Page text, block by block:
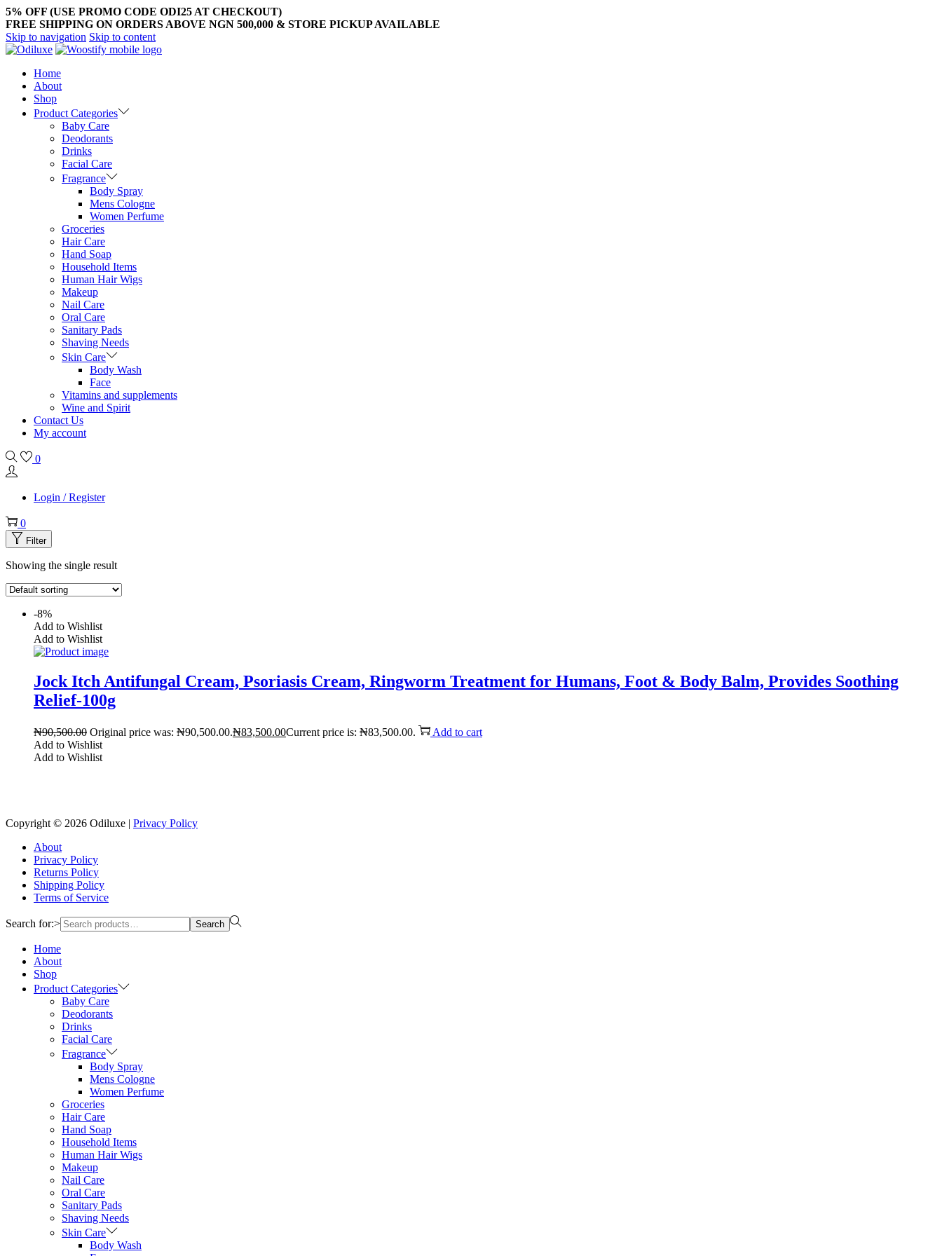
5% OFF (USE PROMO CODE ODI25 AT CHECKOUT)
FREE SHIPPING ON ORDERS ABOVE NGN 500,000 & STORE PICKUP AVAILABLE
Skip to navigation Skip to content
Home
About
Shop
Product Categories
Baby Care
Deodorants
Drinks
Facial Care
Fragrance
Body Spray
Mens Cologne
Women Perfume
Groceries
Hair Care
Hand Soap
Household Items
Human Hair Wigs
Makeup
Nail Care
Oral Care
Sanitary Pads
Shaving Needs
Skin Care
Body Wash
Face
Vitamins and supplements
Wine and Spirit
Contact Us
My account
0
Login / Register
0
Filter
Showing the single result
-8%
Add to Wishlist
Add to Wishlist
Jock Itch Antifungal Cream, Psoriasis Cream, Ringworm Treatment for Humans, Foot & Body Balm, Provides Soothing
Relief-100g
₦90,500.00 Original price was: ₦90,500.00.₦83,500.00Current price is: ₦83,500.00.
Add to cart
Add to Wishlist
Add to Wishlist
Copyright © 2026 Odiluxe | Privacy Policy
About
Privacy Policy
Returns Policy
Shipping Policy
Terms of Service
Search for:> Search
Home
About
Shop
Product Categories
Baby Care
Deodorants
Drinks
Facial Care
Fragrance
Body Spray
Mens Cologne
Women Perfume
Groceries
Hair Care
Hand Soap
Household Items
Human Hair Wigs
Makeup
Nail Care
Oral Care
Sanitary Pads
Shaving Needs
Skin Care
Body Wash